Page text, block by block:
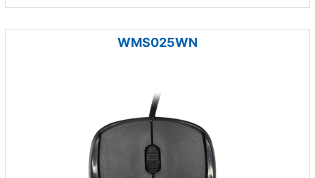
WMS025WN